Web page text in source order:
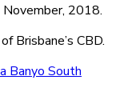
2018.
Brisbane’s CBD.
Banyo South